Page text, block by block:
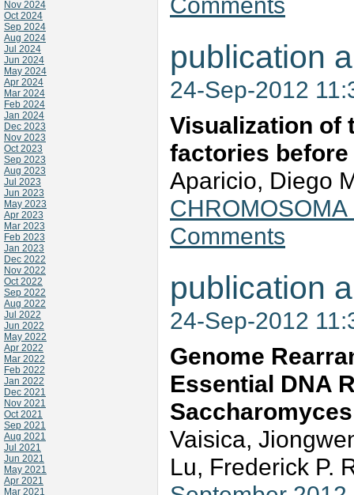
Nov 2024
Oct 2024
Sep 2024
Aug 2024
Jul 2024
Jun 2024
May 2024
Apr 2024
Mar 2024
Feb 2024
Jan 2024
Dec 2023
Nov 2023
Oct 2023
Sep 2023
Aug 2023
Jul 2023
Jun 2023
May 2023
Apr 2023
Mar 2023
Feb 2023
Jan 2023
Dec 2022
Nov 2022
Oct 2022
Sep 2022
Aug 2022
Jul 2022
Jun 2022
May 2022
Apr 2022
Mar 2022
Feb 2022
Jan 2022
Dec 2021
Nov 2021
Oct 2021
Sep 2021
Aug 2021
Jul 2021
Jun 2021
May 2021
Apr 2021
Mar 2021
publication
24-Sep-2012
Visualization of
factories
Aparicio, Diego
Comments
publication
24-Sep-2012
Genome
Essential DNA
Vaisica,
Lu, Frederick P.